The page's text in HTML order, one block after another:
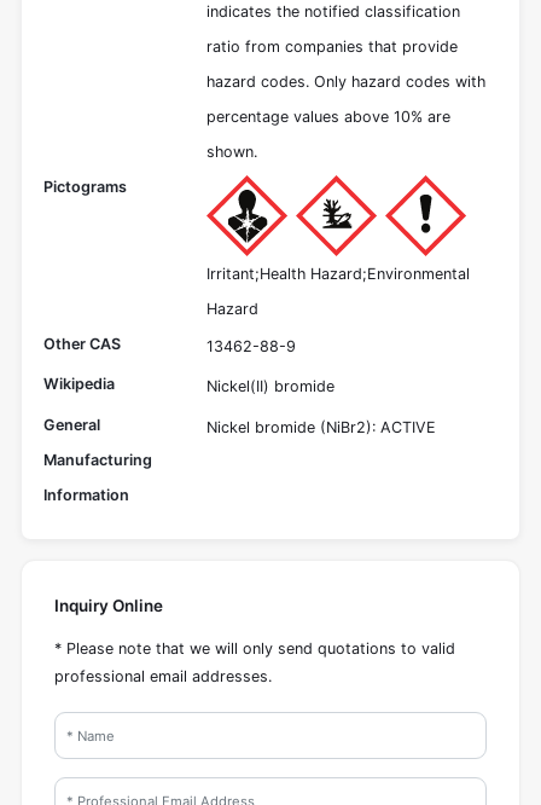
indicates the notified classification
ratio from companies that provide
hazard codes. Only hazard codes with
percentage values above 10% are
shown.
Pictograms
Irritant;Health Hazard;Environmental
Hazard
Other CAS
13462-88-9
Wikipedia Nickel(II) bromide
General
Manufacturing
Information
Nickel bromide (NiBr2): ACTIVE
Inquiry Online
* Please note that we will only send quotations to valid
professional email addresses.